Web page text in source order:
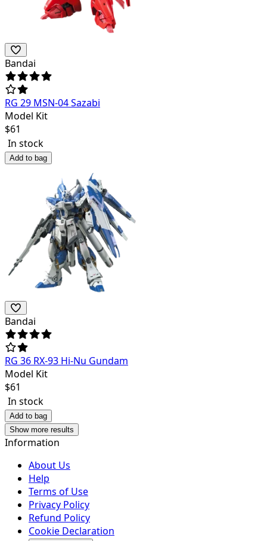
Bandai
RG 29 MSN-04 Sazabi
Model Kit
$61
In stock
Add to bag
Bandai
RG 36 RX-93 Hi-Nu Gundam
Model Kit
$61
In stock
Add to bag
Show more results
Information
About Us
Help
Terms of Use
Privacy Policy
Refund Policy
Cookie Declaration